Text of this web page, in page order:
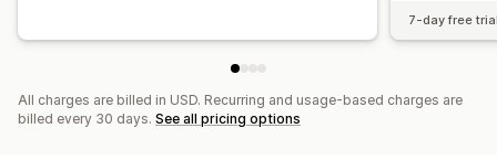
7-day free
All charges are billed in USD. Recurring and usage-based charges are
billed every 30 days. See all pricing options